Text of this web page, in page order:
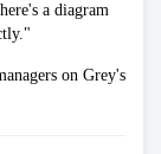
a diagram
on Grey's